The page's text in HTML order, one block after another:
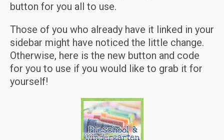
button for you all to use.
Those of you who already have it linked in your
sidebar might have noticed the little change.
Otherwise, here is the new button and code
for you to use if you would like to grab it for
yourself!